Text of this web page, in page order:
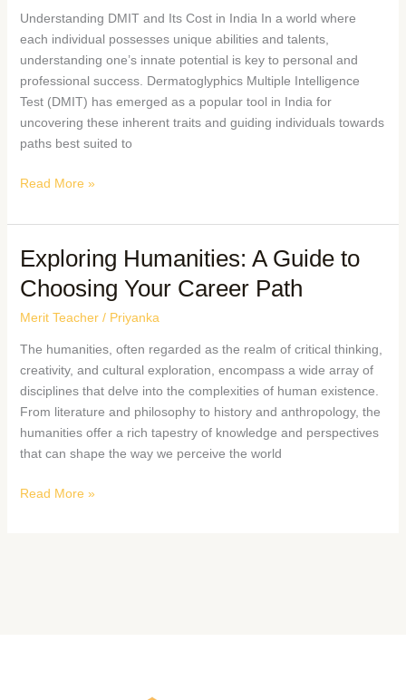
Understanding DMIT and Its Cost in India In a world where
each individual possesses unique abilities and talents,
understanding one’s innate potential is key to personal and
professional success. Dermatoglyphics Multiple Intelligence
Test (DMIT) has emerged as a popular tool in India for
uncovering these inherent traits and guiding individuals towards
paths best suited to
Read More »
Exploring Humanities: A Guide to
Choosing Your Career Path
Merit Teacher/ Priyanka
The humanities, often regarded as the realm of critical thinking,
creativity, and cultural exploration, encompass a wide array of
disciplines that delve into the complexities of human existence.
From literature and philosophy to history and anthropology, the
humanities offer a rich tapestry of knowledge and perspectives
that can shape the way we perceive the world
Read More »